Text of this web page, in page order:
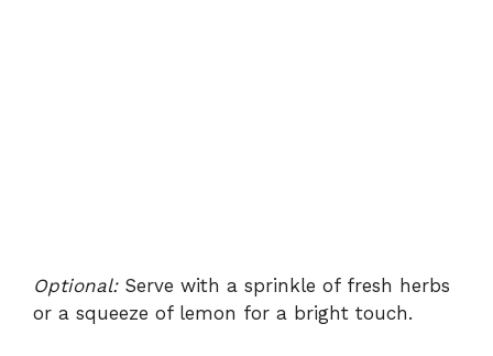
Optional:Serve with a sprinkle of fresh herbs
or a squeeze of lemon for a bright touch.